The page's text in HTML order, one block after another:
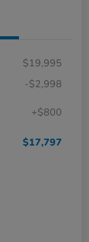
$19,995
-$2,998
+$800
$17,797